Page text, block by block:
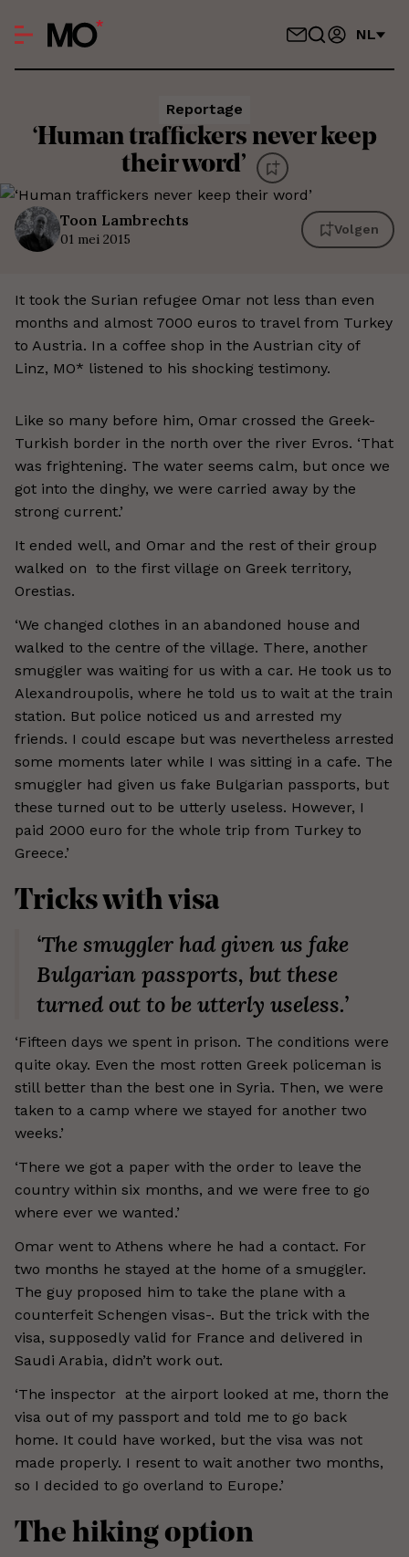
NL
Reportage
‘Human traffickers never keep
their word’
Toon Lambrechts
01 mei 2015
Volgen
It took the Surian refugee Omar not less than even
months and almost 7000 euros to travel from Turkey
to Austria. In a coffee shop in the Austrian city of
Linz, MO* listened to his shocking testimony.
Like so many before him, Omar crossed the Greek-
Turkish border in the north over the river Evros. ‘That
was frightening. The water seems calm, but once we
got into the dinghy, we were carried away by the
strong current.’
It ended well, and Omar and the rest of their group
walked on to the first village on Greek territory,
Orestias.
‘We changed clothes in an abandoned house and
walked to the centre of the village. There, another
smuggler was waiting for us with a car. He took us to
Alexandroupolis, where he told us to wait at the train
station. But police noticed us and arrested my
friends. I could escape but was nevertheless arrested
some moments later while I was sitting in a cafe. The
smuggler had given us fake Bulgarian passports, but
these turned out to be utterly useless. However, I
paid 2000 euro for the whole trip from Turkey to
Greece.’
Tricks with visa
‘The smuggler had given us fake
Bulgarian passports, but these
turned out to be utterly useless.’
‘Fifteen days we spent in prison. The conditions were
quite okay. Even the most rotten Greek policeman is
still better than the best one in Syria. Then, we were
taken to a camp where we stayed for another two
weeks.’
‘There we got a paper with the order to leave the
country within six months, and we were free to go
where ever we wanted.’
Omar went to Athens where he had a contact. For
two months he stayed at the home of a smuggler.
The guy proposed him to take the plane with a
counterfeit Schengen visas-. But the trick with the
visa, supposedly valid for France and delivered in
Saudi Arabia, didn’t work out.
‘The inspector at the airport looked at me, thorn the
visa out of my passport and told me to go back
home. It could have worked, but the visa was not
made properly. I resent to wait another two months,
so I decided to go overland to Europe.’
The hiking option